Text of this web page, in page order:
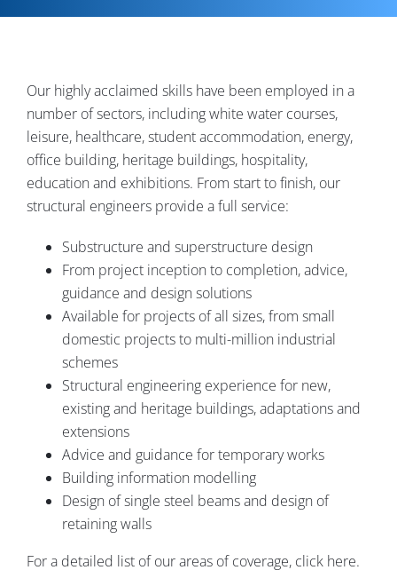
Our highly acclaimed skills have been employed in a
number of sectors, including white water courses,
leisure, healthcare, student accommodation, energy,
office building, heritage buildings, hospitality,
education and exhibitions. From start to finish, our
structural engineers provide a full service:
Substructure and superstructure design
From project inception to completion, advice,
guidance and design solutions
Available for projects of all sizes, from small
domestic projects to multi-million industrial
schemes
Structural engineering experience for new,
existing and heritage buildings, adaptations and
extensions
Advice and guidance for temporary works
Building information modelling
Design of single steel beams and design of
retaining walls
For a detailed list of our areas of coverage, click here.